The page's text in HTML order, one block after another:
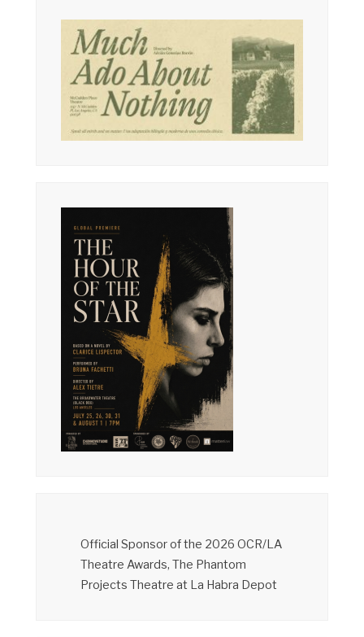
Official Sponsor of the 2026 OCR/LA
Theatre Awards, The Phantom
Projects Theatre at La Habra Depot